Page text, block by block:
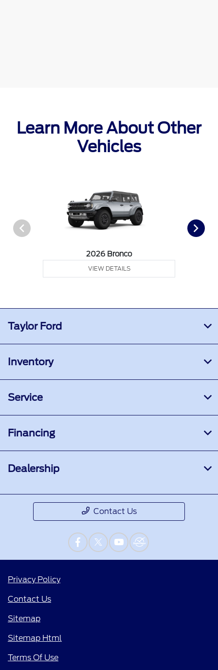
Learn More About Other
Vehicles
2026 Bronco
VIEW DETAILS
Taylor Ford
Inventory
Service
Financing
Dealership
Contact Us
Privacy Policy
Contact Us
Sitemap
Sitemap Html
Terms Of Use